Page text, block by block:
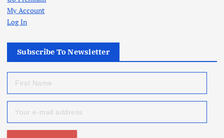
My Account
Log In
Subscribe To Newsletter